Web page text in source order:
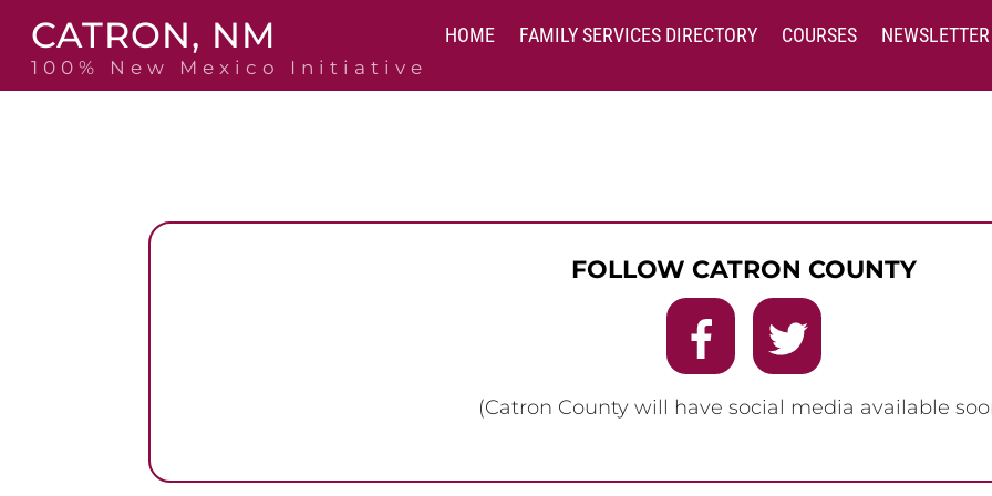
content
CATRON, NM
100% New Mexico Initiative
HOME FAMILY SERVICES DIRECTORY COURSES NEWSLETTER
FOLLOW CATRON COUNTY
(Catron County will have social media available